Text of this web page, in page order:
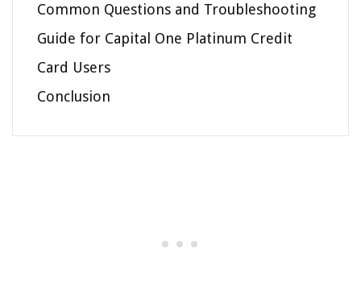
Common Questions and Troubleshooting
Guide for Capital One Platinum Credit
Card Users
Conclusion